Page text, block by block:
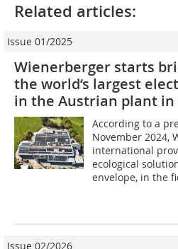
Related articles:
Issue 01/2025
Wienerberger starts
the world‘s largest
in the Austrian plant
According to a
November 2024,
international
ecological
envelope, in the
Issue 02/2026